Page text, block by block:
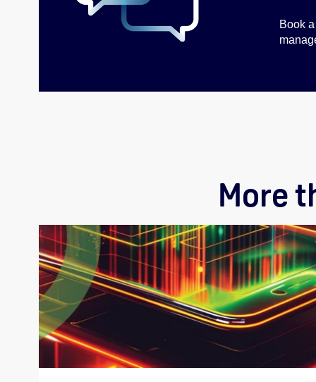
Book
More